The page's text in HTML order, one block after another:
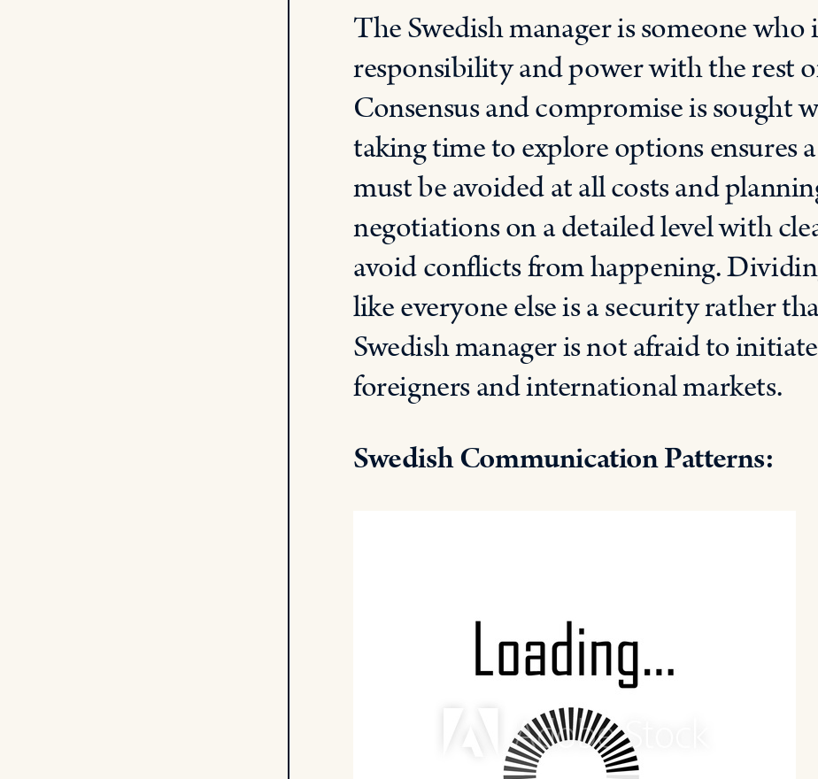
The Swedish manager is someone who
responsibility and power with the rest
Consensus and compromise is sought
taking time to explore options ensures
must be avoided at all costs and
negotiations on a detailed level with
avoid conflicts from happening.
like everyone else is a security rather
Swedish manager is not afraid to
foreigners and international markets.
Swedish Communication Patterns: